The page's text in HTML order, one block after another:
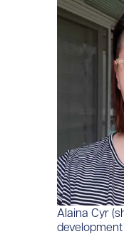
Alaina Cyr